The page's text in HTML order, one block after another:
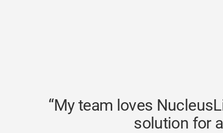
“My team loves
solution for